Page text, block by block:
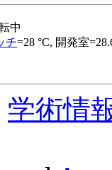
学術情